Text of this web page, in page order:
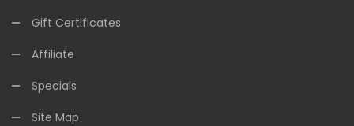
Gift Certificates
Affiliate
Specials
Site Map